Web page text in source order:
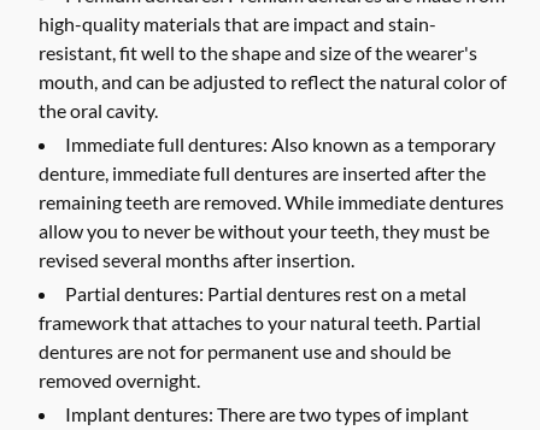
high-quality materials that are impact and stain-
resistant, fit well to the shape and size of the wearer's
mouth, and can be adjusted to reflect the natural color of
the oral cavity.
Immediate full dentures: Also known as a temporary
denture, immediate full dentures are inserted after the
remaining teeth are removed. While immediate dentures
allow you to never be without your teeth, they must be
revised several months after insertion.
Partial dentures: Partial dentures rest on a metal
framework that attaches to your natural teeth. Partial
dentures are not for permanent use and should be
removed overnight.
Implant dentures: There are two types of implant